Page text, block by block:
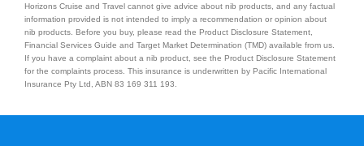
Horizons Cruise and Travel cannot give advice about nib products, and any factual
information provided is not intended to imply a recommendation or opinion about
nib products. Before you buy, please read the Product Disclosure Statement,
Financial Services Guide and Target Market Determination (TMD) available from us.
If you have a complaint about a nib product, see the Product Disclosure Statement
for the complaints process. This insurance is underwritten by Pacific International
Insurance Pty Ltd, ABN 83 169 311 193.